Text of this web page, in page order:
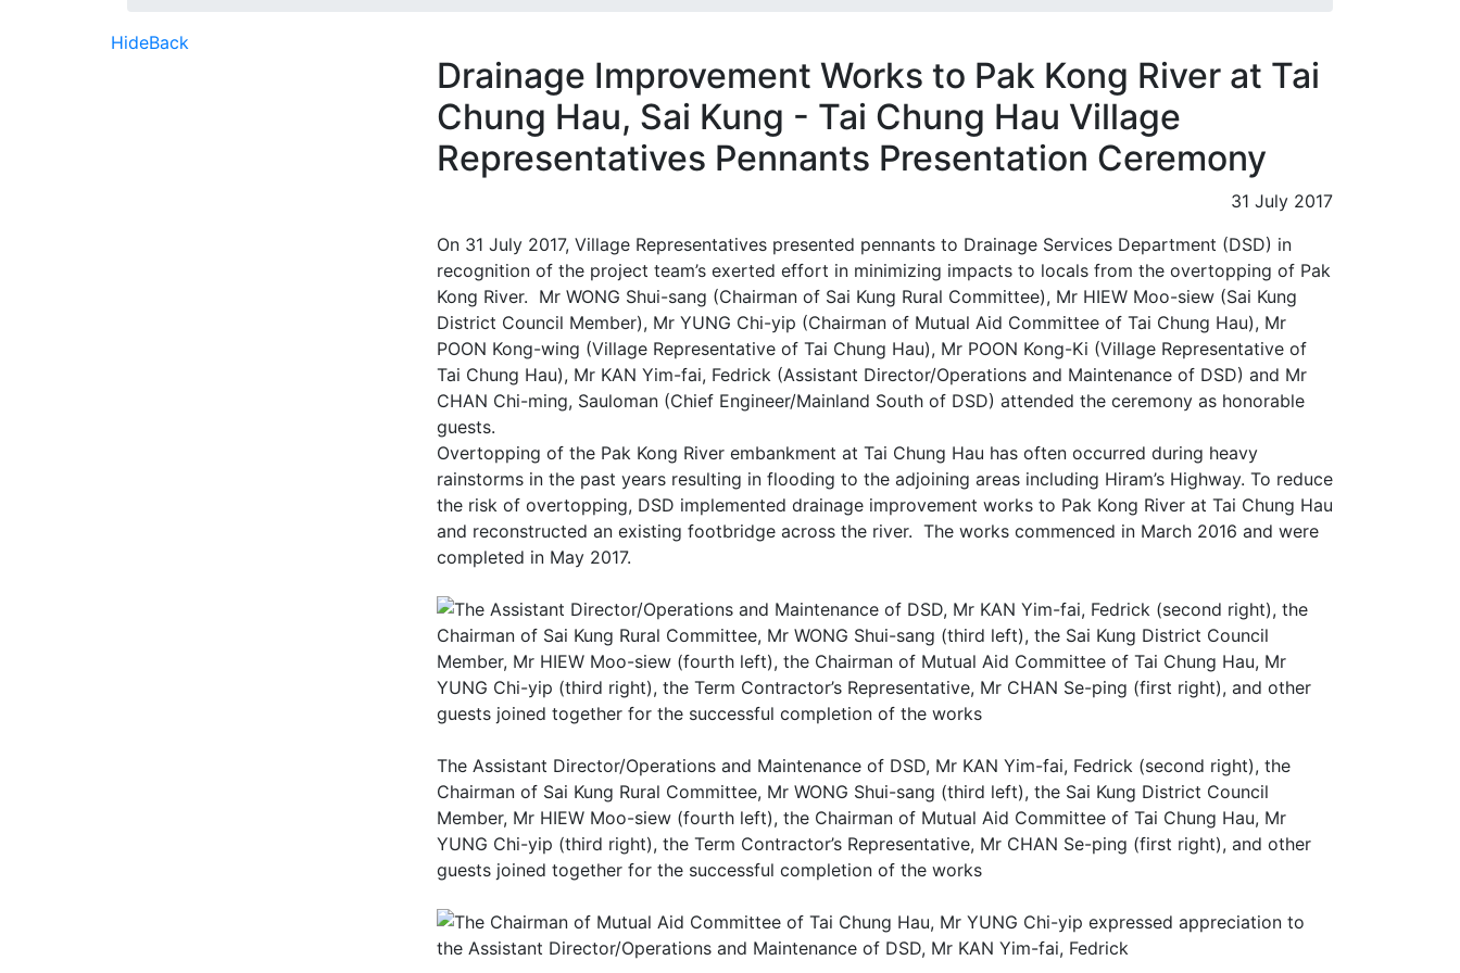
HideBack
Drainage Improvement Works to Pak Kong River at Tai
Chung Hau, Sai Kung - Tai Chung Hau Village
Representatives Pennants Presentation Ceremony
31 July 2017
On 31 July 2017, Village Representatives presented pennants to Drainage Services Department (DSD) in
recognition of the project team’s exerted effort in minimizing impacts to locals from the overtopping of Pak
Kong River. Mr WONG Shui-sang (Chairman of Sai Kung Rural Committee), Mr HIEW Moo-siew (Sai Kung
District Council Member), Mr YUNG Chi-yip (Chairman of Mutual Aid Committee of Tai Chung Hau), Mr
POON Kong-wing (Village Representative of Tai Chung Hau), Mr POON Kong-Ki (Village Representative of
Tai Chung Hau), Mr KAN Yim-fai, Fedrick (Assistant Director/Operations and Maintenance of DSD) and Mr
CHAN Chi-ming, Sauloman (Chief Engineer/Mainland South of DSD) attended the ceremony as honorable
guests.
Overtopping of the Pak Kong River embankment at Tai Chung Hau has often occurred during heavy
rainstorms in the past years resulting in flooding to the adjoining areas including Hiram’s Highway. To reduce
the risk of overtopping, DSD implemented drainage improvement works to Pak Kong River at Tai Chung Hau
and reconstructed an existing footbridge across the river. The works commenced in March 2016 and were
completed in May 2017.
The Assistant Director/Operations and Maintenance of DSD, Mr KAN Yim-fai, Fedrick (second right), the
Chairman of Sai Kung Rural Committee, Mr WONG Shui-sang (third left), the Sai Kung District Council
Member, Mr HIEW Moo-siew (fourth left), the Chairman of Mutual Aid Committee of Tai Chung Hau, Mr
YUNG Chi-yip (third right), the Term Contractor’s Representative, Mr CHAN Se-ping (first right), and other
guests joined together for the successful completion of the works